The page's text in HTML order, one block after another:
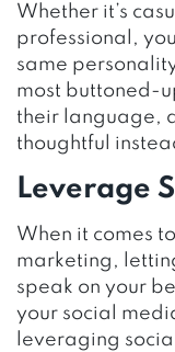
Whether it’s
professional,
same
most buttoned-
their language,
thoughtful
Leverage
When it comes
marketing,
speak on your
your social
leveraging